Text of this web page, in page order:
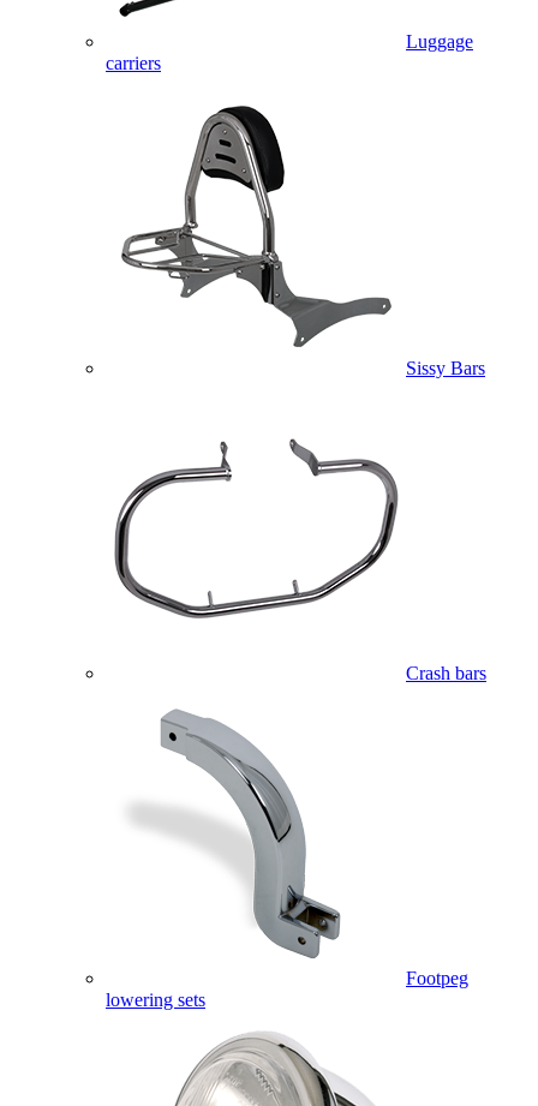
Luggage
carriers
Sissy Bars
Crash bars
Footpeg
lowering sets